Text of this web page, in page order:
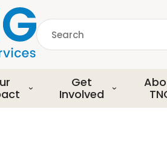
Search
Get
Involved